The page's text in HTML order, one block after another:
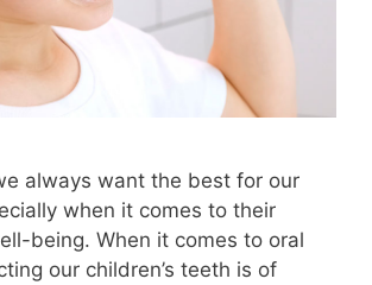
always want the best for our
when it comes to their
being. When it comes to oral
our children’s teeth is of